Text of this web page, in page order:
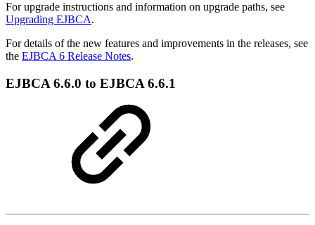
For upgrade instructions and information on upgrade paths, see
Upgrading EJBCA.
For details of the new features and improvements in the releases, see
the EJBCA 6 Release Notes.
EJBCA 6.6.0 to EJBCA 6.6.1